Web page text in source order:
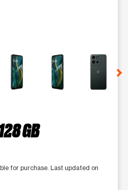
of small thumbnails.
GB
for purchase. Last updated on